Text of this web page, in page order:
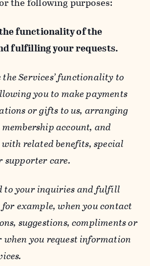
functionality of the
fulfilling your requests.
the Services’ functionality to
you to make payments
or gifts to us, arranging
account, and
related benefits, special
supporter care.
to your inquiries and fulfill
example, when you contact
suggestions, compliments or
you request information